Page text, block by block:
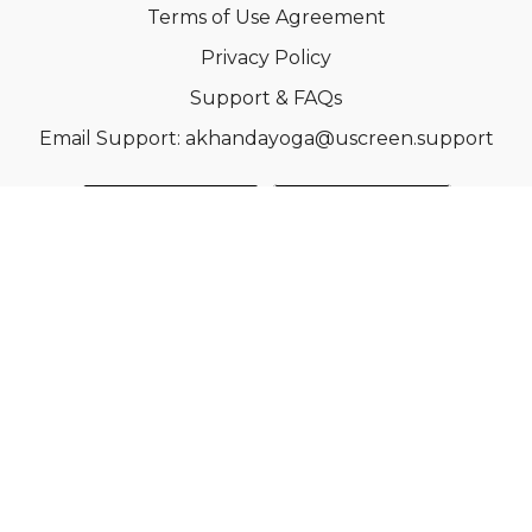
Terms of Use Agreement
Privacy Policy
Support & FAQs
Email Support: akhandayoga@uscreen.support